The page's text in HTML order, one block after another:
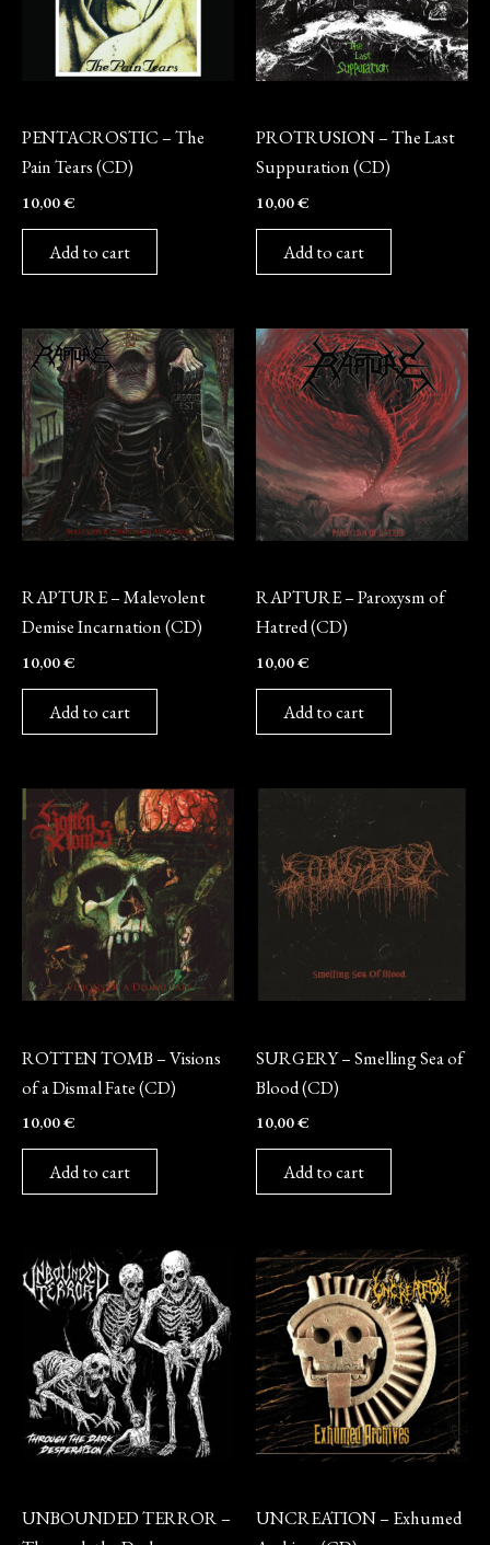
PENTACROSTIC – The
Pain Tears (CD)
10,00€
Add to cart
PROTRUSION – The Last
Suppuration (CD)
10,00€
Add to cart
RAPTURE – Malevolent
Demise Incarnation (CD)
10,00€
Add to cart
RAPTURE – Paroxysm of
Hatred (CD)
10,00€
Add to cart
ROTTEN TOMB – Visions
of a Dismal Fate (CD)
10,00€
Add to cart
SURGERY – Smelling Sea of
Blood (CD)
10,00€
Add to cart
UNBOUNDED TERROR –
UNCREATION – Exhumed